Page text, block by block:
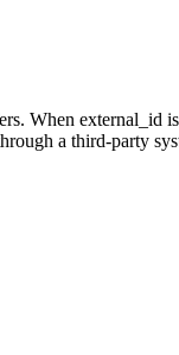
When external_id
a third-party